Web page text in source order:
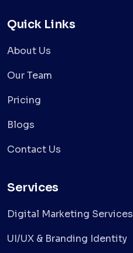
Quick Links
About Us
Our Team
Pricing
Blogs
Contact Us
Services
Digital Marketing Services
UI/UX & Branding Identity